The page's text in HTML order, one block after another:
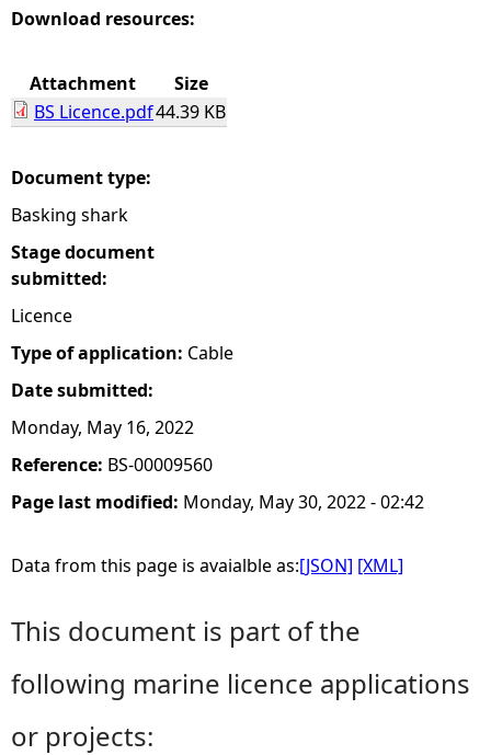
r
h
e
r
e
Download resources:
Attachment
Size
BS Licence.pdf44.39 KB
Document type:
Basking shark
Stage document
submitted:
Licence
Type of application: Cable
Date submitted:
Monday, May 16, 2022
Reference: BS-00009560
Page last modified: Monday, May 30, 2022 - 02:42
Data from this page is avaialble as:[JSON] [XML]
This document is part of the
following marine licence applications
or projects: